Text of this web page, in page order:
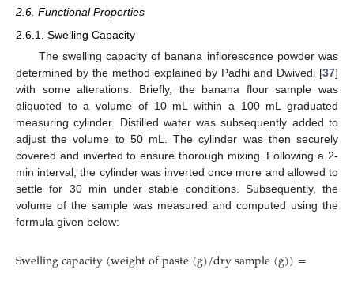
2.6. Functional Properties
2.6.1. Swelling Capacity
The swelling capacity of banana inflorescence powder was
determined by the method explained by Padhi and Dwivedi [37]
with some alterations. Briefly, the banana flour sample was
aliquoted to a volume of 10 mL within a 100 mL graduated
measuring cylinder. Distilled water was subsequently added to
adjust the volume to 50 mL. The cylinder was then securely
covered and inverted to ensure thorough mixing. Following a 2-
min interval, the cylinder was inverted once more and allowed to
settle for 30 min under stable conditions. Subsequently, the
volume of the sample was measured and computed using the
formula given below:
Swellingcapacity(weightofpaste(g)/drysample(g))=